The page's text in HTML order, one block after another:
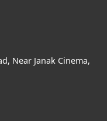
Near Janak Cinema,